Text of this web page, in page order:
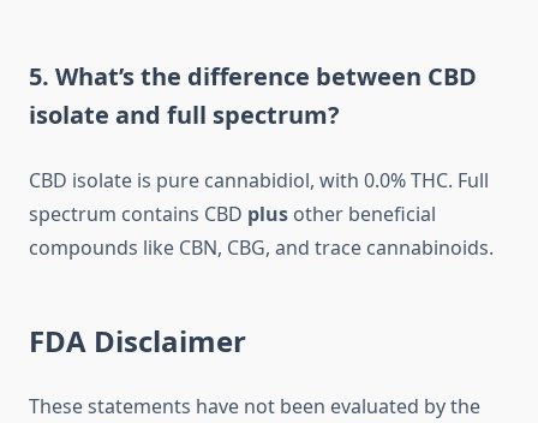
5. What’s the difference between CBD
isolate and full spectrum?
CBD isolate is pure cannabidiol, with 0.0% THC. Full
spectrum contains CBD plus other beneficial
compounds like CBN, CBG, and trace cannabinoids.
FDA Disclaimer
These statements have not been evaluated by the